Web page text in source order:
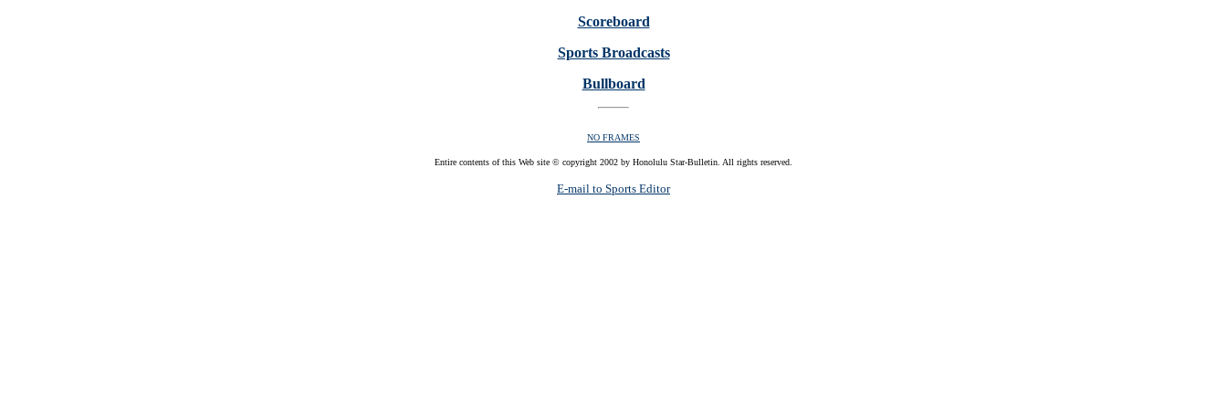
Scoreboard
Sports Broadcasts
Bullboard
NO FRAMES
Entire contents of this Web site © copyright 2002 by Honolulu Star-Bulletin. All rights reserved.
E-mail to Sports Editor